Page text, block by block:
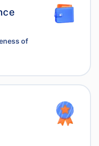
of